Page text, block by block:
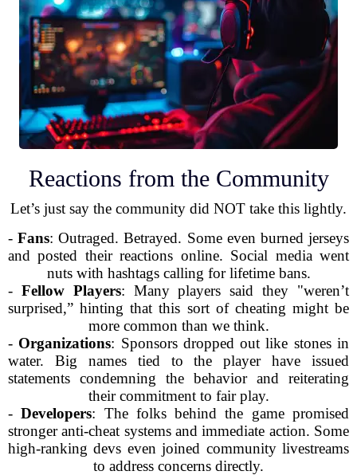
Reactions from the Community
Let’s just say the community did NOT take this lightly.
-Fans: Outraged. Betrayed. Some even burned jerseys
and posted their reactions online. Social media went
nuts with hashtags calling for lifetime bans.
- Fellow Players: Many players said they "weren’t
surprised,” hinting that this sort of cheating might be
more common than we think.
- Organizations: Sponsors dropped out like stones in
water. Big names tied to the player have issued
statements condemning the behavior and reiterating
their commitment to fair play.
-Developers: The folks behind the game promised
stronger anti-cheat systems and immediate action. Some
high-ranking devs even joined community livestreams
to address concerns directly.